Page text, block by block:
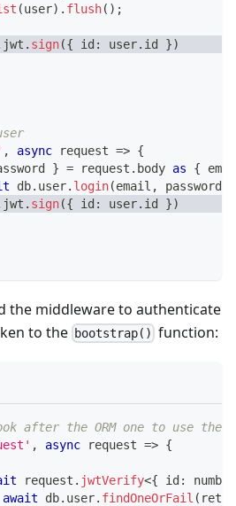
(user) . flush( ) ;
jwt . sign({ id : user. id })
, async request => {
} = request . body as {
db. user. login(email , password
jwt . sign({ id : user. id })
the middleware to authenticate
to the bootstrap() function:
after the ORM one to use the
, async request => {
request . jwtVerify<{ id :
number
await db. user. findOneOrFail ( ret